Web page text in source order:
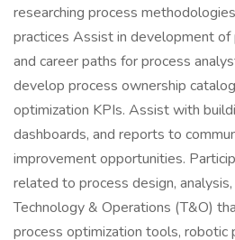
researching process
practices Assist in development of
and career paths for process
develop process ownership
optimization KPIs. Assist with
dashboards, and reports to
improvement opportunities.
related to process design,
Technology & Operations (T&O)
process optimization tools, robotic